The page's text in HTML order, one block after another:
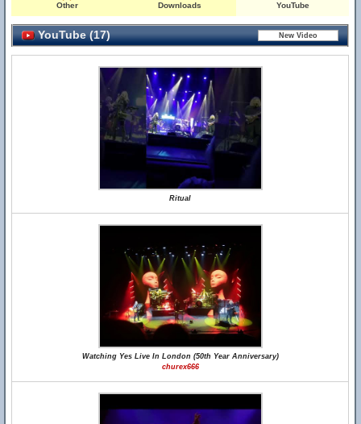
Other Downloads YouTube
YouTube (17)
Ritual
Watching Yes Live In London (50th Year Anniversary)
churex666